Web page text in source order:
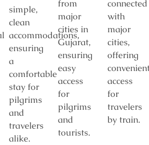
simple,
clean
accommodations,
ensuring
a
comfortable
stay for
pilgrims
and
travelers
alike.
from
major
cities in
Gujarat,
ensuring
easy
access
for
pilgrims
and
tourists.
connected
with
major
cities,
offering
access
for
travelers
by train.